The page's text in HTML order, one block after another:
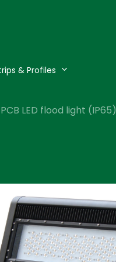
& Profiles
LED flood light (IP65)